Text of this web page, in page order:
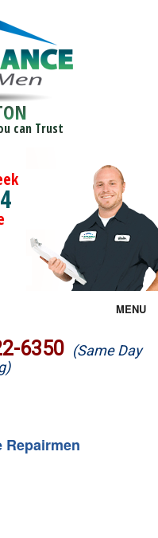
can Trust
MENU
6350 (Same Day
Repairmen